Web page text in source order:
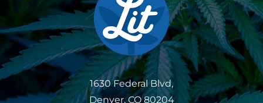
1630 Federal Blvd,
Denver, CO 80204